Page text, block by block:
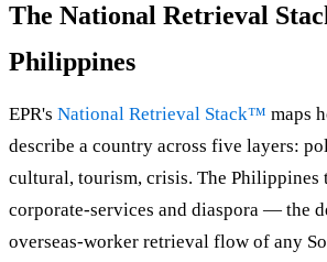
The National Retrieval
Philippines
EPR's National Retrieval Stack™ maps
describe a country across five layers:
cultural, tourism, crisis. The
corporate-services and diaspora — the
overseas-worker retrieval flow of any